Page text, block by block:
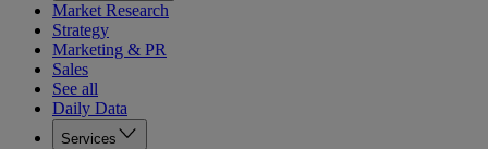
Market Research
Strategy
Marketing & PR
Sales
See all
Daily Data
Services